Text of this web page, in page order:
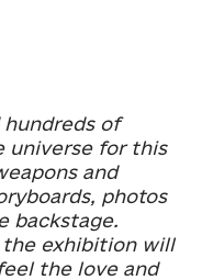
hundreds of
universe for this
and
photos
backstage.
exhibition will
the love and